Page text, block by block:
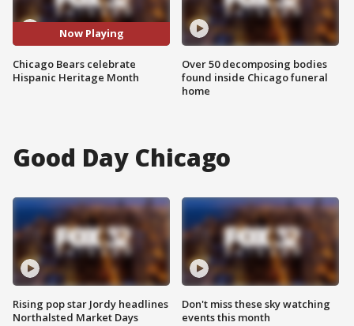
Now Playing
Chicago Bears celebrate
Hispanic Heritage Month
Over 50 decomposing bodies
found inside Chicago funeral
home
Good Day Chicago
Rising pop star Jordy headlines
Northalsted Market Days
Don't miss these sky watching
events this month